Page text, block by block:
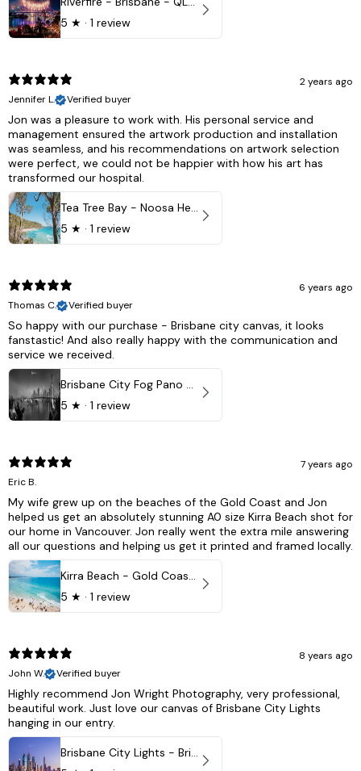
5 ★ · 1 review
2 years ago
Jennifer L.
Verified buyer
Jon was a pleasure to work with. His personal service and
management ensured the artwork production and installation
was seamless, and his recommendations on artwork selection
were perfect, we could not be happier with how his art has
transformed our hospital.
Tea Tree Bay - Noosa Heads, QLD - Australia
5 ★ · 1 review
6 years ago
Thomas C.
Verified buyer
So happy with our purchase - Brisbane city canvas, it looks
fanstastic! And also really happy with the communication and
service we received.
Brisbane City Fog Pano - Brisbane city, QLD Australia
5 ★ · 1 review
7 years ago
Eric B.
My wife grew up on the beaches of the Gold Coast and Jon
helped us get an absolutely stunning A0 size Kirra Beach shot for
our home in Vancouver. Jon really went the extra mile answering
all our questions and helping us get it printed and framed locally.
Kirra Beach - Gold Coast, Australia
5 ★ · 1 review
8 years ago
John W.
Verified buyer
Highly recommend Jon Wright Photography, very professional,
beautiful work. Just love our canvas of Brisbane City Lights
hanging in our entry.
Brisbane City Lights - Brisbane - QLD, Australia